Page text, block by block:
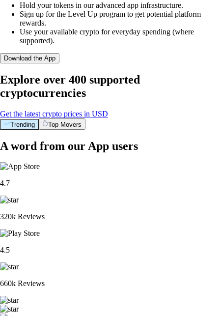
Hold your tokens in our advanced app infrastructure.
Sign up for the Level Up program to get potential platform
rewards.
Use your available crypto for everyday spending (where
supported).
Download the App
Explore over 400 supported
cryptocurrencies
Get the latest crypto prices in USD
Trending Top Movers
A word from our App users
4.7
320k Reviews
4.5
660k Reviews